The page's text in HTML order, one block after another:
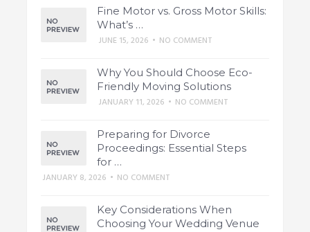
Fine Motor vs. Gross Motor Skills:
What’s …
JUNE 15, 2026 • NO COMMENT
Why You Should Choose Eco-
Friendly Moving Solutions
JANUARY 11, 2026 • NO COMMENT
Preparing for Divorce
Proceedings: Essential Steps
for …
JANUARY 8, 2026 • NO COMMENT
Key Considerations When
Choosing Your Wedding Venue